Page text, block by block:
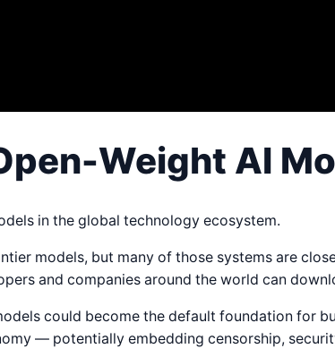
Weight AI
in the global technology ecosystem.
models, but many of those systems are
and companies around the world can
could become the default foundation for
— potentially embedding censorship,